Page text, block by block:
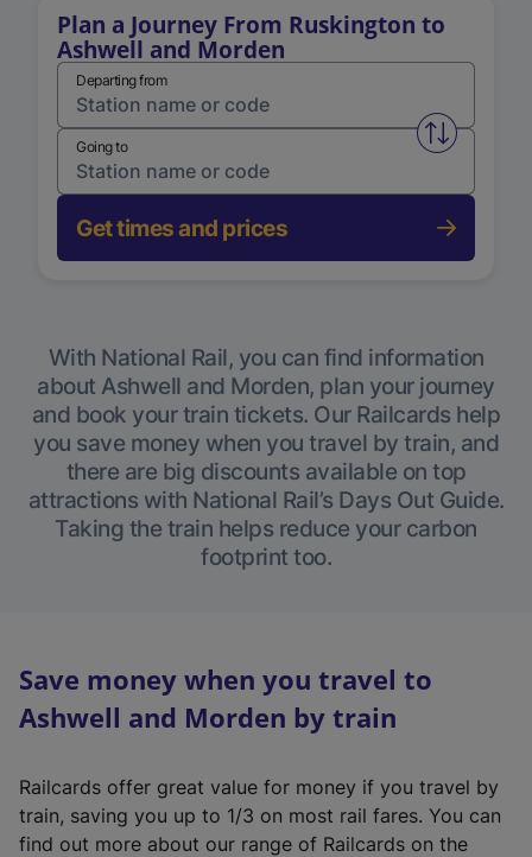
Plan a Journey From Ruskington to
Ashwell and Morden
Departing from
Swap
Going to
Get times and prices
With National Rail, you can find information
about Ashwell and Morden, plan your journey
and book your train tickets. Our Railcards help
you save money when you travel by train, and
there are big discounts available on top
attractions with National Rail’s Days Out Guide.
Taking the train helps reduce your carbon
footprint too.
Save money when you travel to
Ashwell and Morden by train
Railcards offer great value for money if you travel by
train, saving you up to 1/3 on most rail fares. You can
find out more about our range of Railcards on the